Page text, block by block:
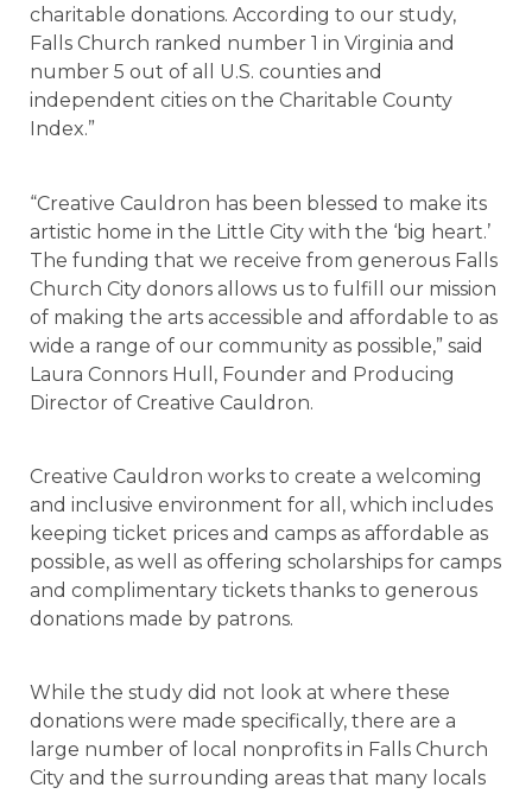
charitable donations. According to our study,
Falls Church ranked number 1 in Virginia and
number 5 out of all U.S. counties and
independent cities on the Charitable County
Index.”
“Creative Cauldron has been blessed to make its
artistic home in the Little City with the ‘big heart.’
The funding that we receive from generous Falls
Church City donors allows us to fulfill our mission
of making the arts accessible and affordable to as
wide a range of our community as possible,” said
Laura Connors Hull, Founder and Producing
Director of Creative Cauldron.
Creative Cauldron works to create a welcoming
and inclusive environment for all, which includes
keeping ticket prices and camps as affordable as
possible, as well as offering scholarships for camps
and complimentary tickets thanks to generous
donations made by patrons.
While the study did not look at where these
donations were made specifically, there are a
large number of local nonprofits in Falls Church
City and the surrounding areas that many locals